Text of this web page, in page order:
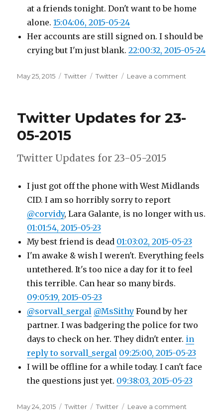
at a friends tonight. Don't want to be home
alone.15:04:06, 2015-05-24
Her accounts are still signed on. I should be
crying but I'm just blank.22:00:32, 2015-05-24
Posted
May 25, 2015 Categories
Twitter Tags
Twitter Leave a comment
Twitter Updates for 23-
05-2015
Twitter Updates for 23-05-2015
I just got off the phone with West Midlands
CID. I am so horribly sorry to report
@corvidy, Lara Galante, is no longer with us.
01:01:54, 2015-05-23
My best friend is dead 01:03:02, 2015-05-23
I'm awake & wish I weren't. Everything feels
untethered. It's too nice a day for it to feel
this terrible. Can hear so many birds.
09:05:19, 2015-05-23
@sorvall_sergal @MsSithy Found by her
partner. I was badgering the police for two
days to check on her. They didn't enter. in
reply to sorvall_sergal 09:25:00, 2015-05-23
I will be offline for a while today. I can't face
the questions just yet. 09:38:03, 2015-05-23
Posted
May 24, 2015 Categories
Twitter Tags
Twitter Leave a comment